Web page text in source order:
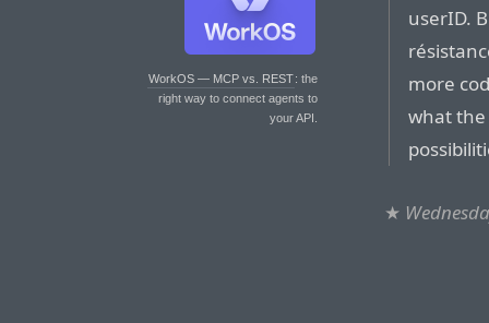
WorkOS — MCP vs. REST: the
right way to connect agents to
your API.
userID.
more
what the
★